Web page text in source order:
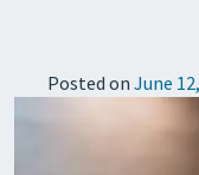
Posted on June